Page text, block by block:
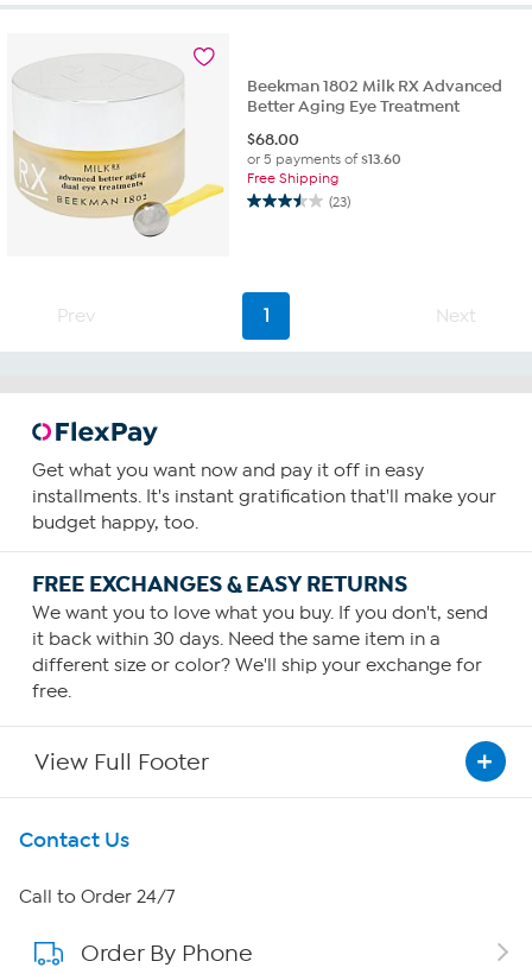
5
reviews
Beekman 1802 Milk RX Advanced
Better Aging Eye Treatment
$68.00
or 5 payments of$13.60
Free Shipping
(23)
3.5
reviews
Prev 1 Next
Get what you want now and pay it off in easy
installments. It's instant gratification that'll make your
budget happy, too.
FREE EXCHANGES & EASY RETURNS
We want you to love what you buy. If you don't, send
it back within 30 days. Need the same item in a
different size or color? We'll ship your exchange for
free.
View Full Footer
Get To Know Us
About HSN
About QVC Group
Contact Us
Call to Order 24/7
Order By Phone